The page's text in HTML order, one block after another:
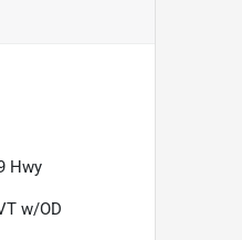
Hwy
w/OD